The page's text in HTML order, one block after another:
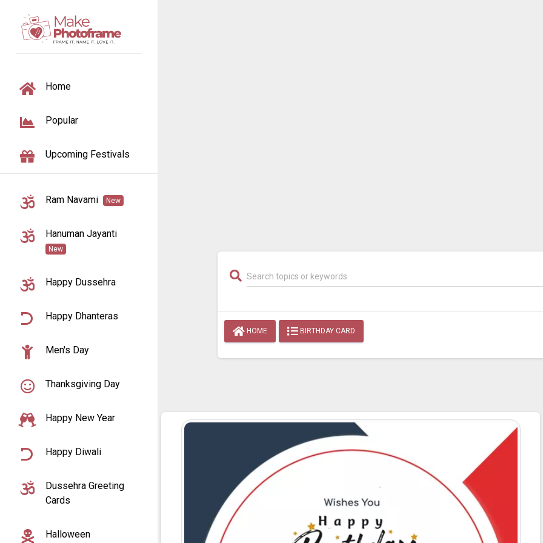
TOGGLE NAVIGATION
Home
Popular
Upcoming Festivals
Ram Navami New
Hanuman Jayanti
New
Happy Dussehra
Happy Dhanteras
Men's Day
Thanksgiving Day
Happy New Year
Happy Diwali
Dussehra Greeting
Cards
Halloween
HOME BIRTHDAY CARD